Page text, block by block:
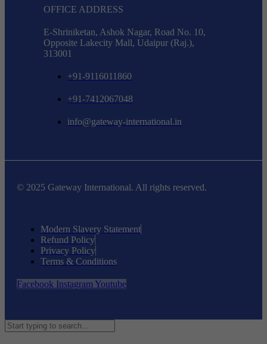
OFFICE ADDRESS
E-Shriniketan, Ashok Nagar, Road No. 10,
Opposite Lakecity Mall, Udaipur (Raj.),
313001
+91-9116011860
+91-7412067048
info@gateway-international.in
© 2025 Gateway International. All rights reserved.
Modern Slavery Statement
Refund Policy
Privacy Policy
Terms & Conditions
Facebook Instagram Youtube